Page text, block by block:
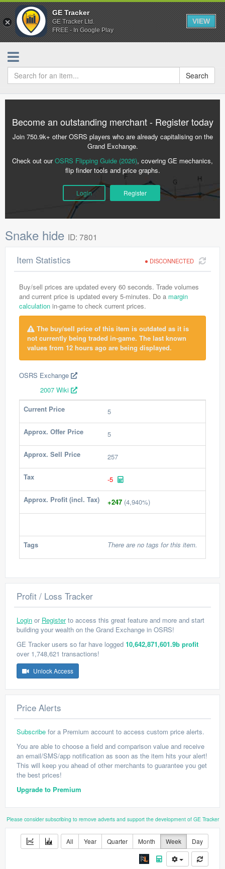
GE Tracker
GE Tracker Ltd.
FREE - In Google Play
VIEW
Search
Become an outstanding merchant - Register today
Join 750.9k+ other OSRS players who are already capitalising on the
Grand Exchange.
Check out ourOSRS Flipping Guide (2026), covering GE mechanics,
flip finder tools and price graphs.
Login Register
Snake hide ID: 7801
DISCONNECTED
Item Statistics
Buy/sell prices are updated every 60 seconds. Trade volumes
and current price is updated every 5-minutes. Do a margin
calculation in-game to check current prices.
The buy/sell price of this item is outdated as it is
not currently being traded in-game. The last known
values from 12 hours ago are being displayed.
OSRS Exchange
2007 Wiki
Current Price
5
Approx. Offer Price 5
Approx. Sell Price 257
Tax -5
Approx. Profit (incl. Tax) +247 (4,940%)
Tags There are no tags for this item.
Profit / Loss Tracker
Login or Registerto access this great feature and more and start
building your wealth on the Grand Exchange in OSRS!
GE Tracker users so far have logged 10,642,871,601.9b profit
over 1,748,621 transactions!
Unlock Access
Price Alerts
Subscribe for a Premium account to access custom price alerts.
You are able to choose a field and comparison value and receive
an email/SMS/app notification as soon as the item hits your alert!
This will keep you ahead of other merchants to guarantee you get
the best prices!
Upgrade to Premium
Please consider subscribing to remove adverts and support the development of GE Tracker
All Year Quarter Month Week Day